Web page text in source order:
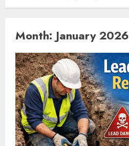
Month: January 2026